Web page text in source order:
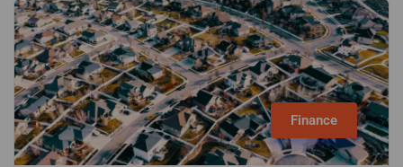
Finance